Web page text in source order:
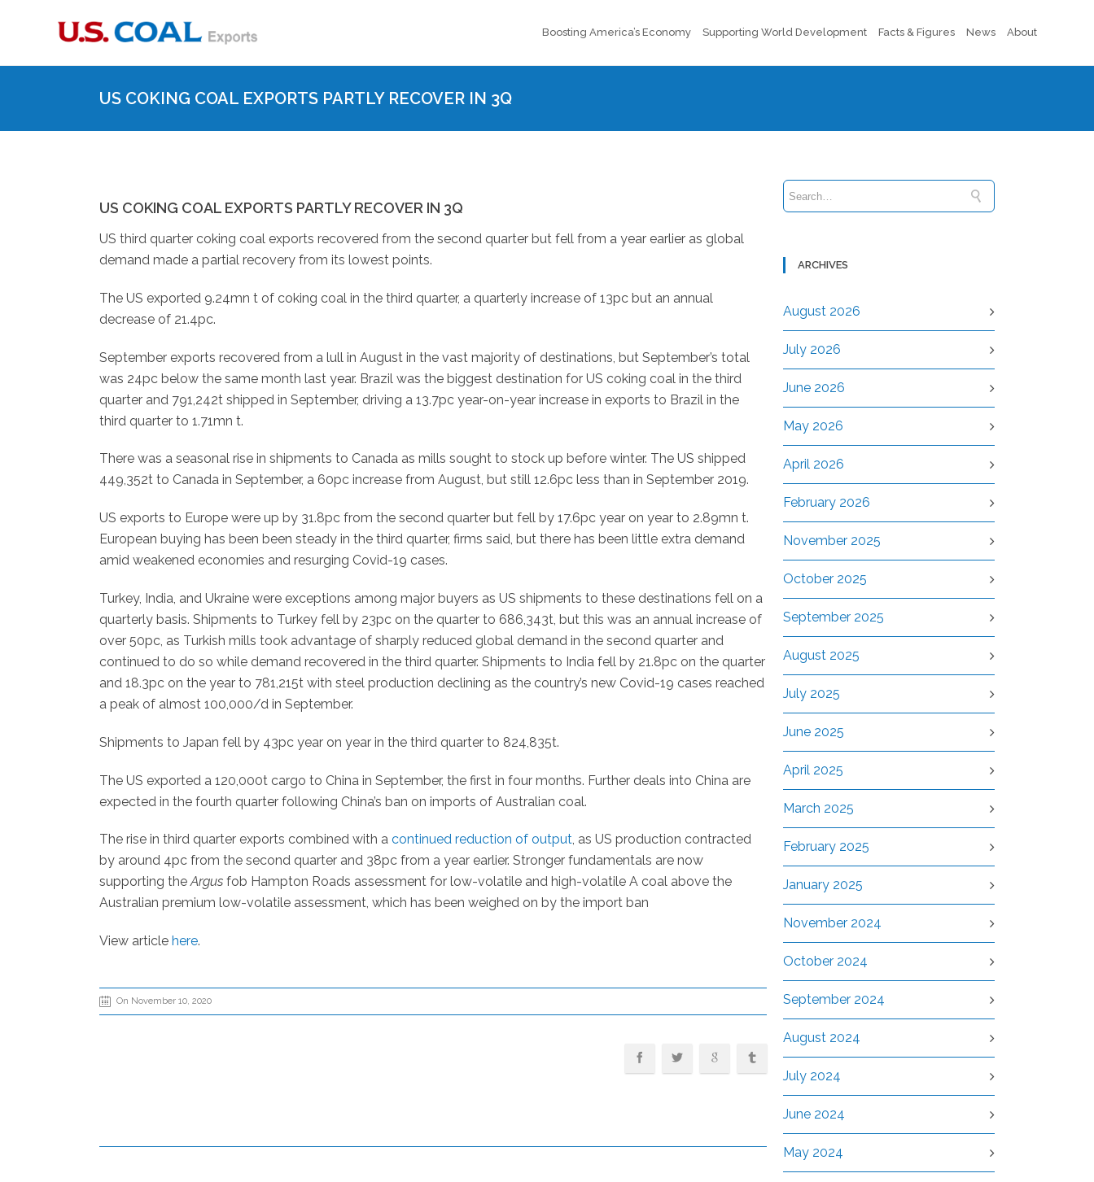
Boosting America’s Economy Supporting World Development Facts & Figures News About
US COKING COAL EXPORTS PARTLY RECOVER IN 3Q
US COKING COAL EXPORTS PARTLY RECOVER IN 3Q
US third quarter coking coal exports recovered from the second quarter but fell from a year earlier as global
demand made a partial recovery from its lowest points.
The US exported 9.24mn t of coking coal in the third quarter, a quarterly increase of 13pc but an annual
decrease of 21.4pc.
September exports recovered from a lull in August in the vast majority of destinations, but September’s total
was 24pc below the same month last year. Brazil was the biggest destination for US coking coal in the third
quarter and 791,242t shipped in September, driving a 13.7pc year-on-year increase in exports to Brazil in the
third quarter to 1.71mn t.
There was a seasonal rise in shipments to Canada as mills sought to stock up before winter. The US shipped
449,352t to Canada in September, a 60pc increase from August, but still 12.6pc less than in September 2019.
US exports to Europe were up by 31.8pc from the second quarter but fell by 17.6pc year on year to 2.89mn t.
European buying has been been steady in the third quarter, firms said, but there has been little extra demand
amid weakened economies and resurging Covid-19 cases.
Turkey, India, and Ukraine were exceptions among major buyers as US shipments to these destinations fell on a
quarterly basis. Shipments to Turkey fell by 23pc on the quarter to 686,343t, but this was an annual increase of
over 50pc, as Turkish mills took advantage of sharply reduced global demand in the second quarter and
continued to do so while demand recovered in the third quarter. Shipments to India fell by 21.8pc on the quarter
and 18.3pc on the year to 781,215t with steel production declining as the country’s new Covid-19 cases reached
a peak of almost 100,000/d in September.
Shipments to Japan fell by 43pc year on year in the third quarter to 824,835t.
The US exported a 120,000t cargo to China in September, the first in four months. Further deals into China are
expected in the fourth quarter following China’s ban on imports of Australian coal.
The rise in third quarter exports combined with a continued reduction of output, as US production contracted
by around 4pc from the second quarter and 38pc from a year earlier. Stronger fundamentals are now
supporting theArgus fob Hampton Roads assessment for low-volatile and high-volatile A coal above the
Australian premium low-volatile assessment, which has been weighed on by the import ban
View article here.
On November 10, 2020
ARCHIVES
August 2026
July 2026
June 2026
May 2026
April 2026
February 2026
November 2025
October 2025
September 2025
August 2025
July 2025
June 2025
April 2025
March 2025
February 2025
January 2025
November 2024
October 2024
September 2024
August 2024
July 2024
June 2024
May 2024